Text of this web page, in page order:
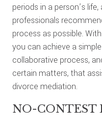
periods in a person’s
professionals
process as possible.
you can achieve a
collaborative process,
certain matters, that
divorce mediation.
NO-CONTEST